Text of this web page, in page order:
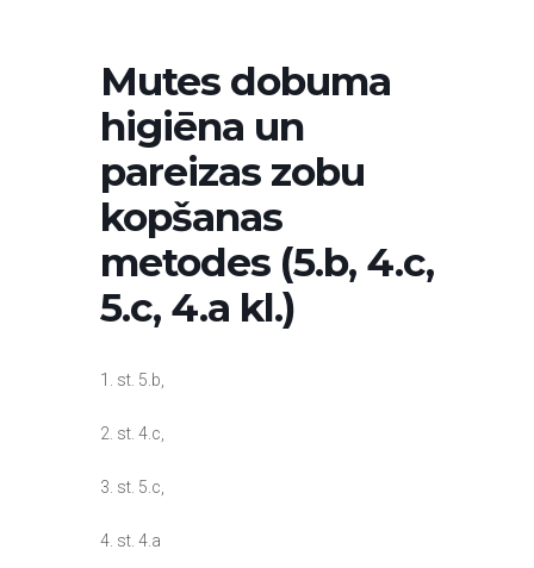
Mutes dobuma
higiēna un
pareizas zobu
kopšanas
metodes (5.b, 4.c,
5.c, 4.a kl.)
1. st. 5.b,
2. st. 4.c,
3. st. 5.c,
4. st. 4.a